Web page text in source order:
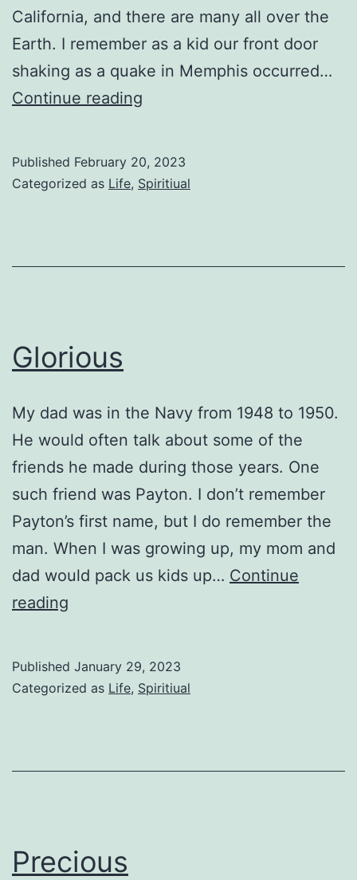
California, and there are many all over the
Earth. I remember as a kid our front door
shaking as a quake in Memphis occurred…
Continue reading
Published February 20, 2023
Categorized as Life, Spiritiual
Glorious
My dad was in the Navy from 1948 to 1950.
He would often talk about some of the
friends he made during those years. One
such friend was Payton. I don’t remember
Payton’s first name, but I do remember the
man. When I was growing up, my mom and
dad would pack us kids up… Continue
reading
Published January 29, 2023
Categorized as Life, Spiritiual
Precious